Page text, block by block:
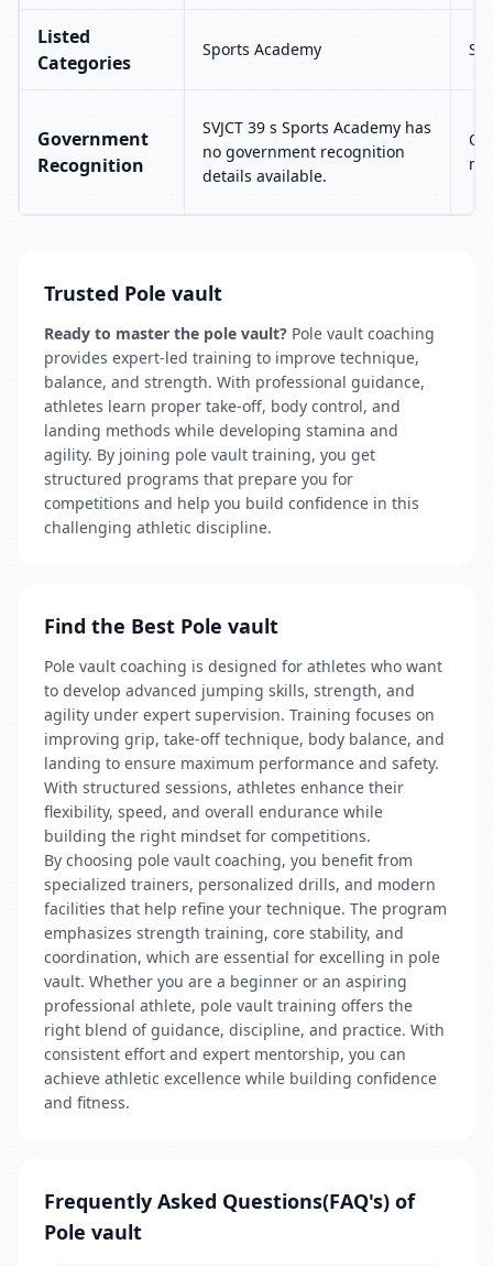
Listed
Categories
Sports Academy
Government
Recognition
SVJCT 39 s Sports Academy has
no government recognition
details available.
no
Trusted Pole vault
Ready to master the pole vault? Pole vault coaching
provides expert-led training to improve technique,
balance, and strength. With professional guidance,
athletes learn proper take-off, body control, and
landing methods while developing stamina and
agility. By joining pole vault training, you get
structured programs that prepare you for
competitions and help you build confidence in this
challenging athletic discipline.
Find the Best Pole vault
Pole vault coaching is designed for athletes who want
to develop advanced jumping skills, strength, and
agility under expert supervision. Training focuses on
improving grip, take-off technique, body balance, and
landing to ensure maximum performance and safety.
With structured sessions, athletes enhance their
flexibility, speed, and overall endurance while
building the right mindset for competitions.
By choosing pole vault coaching, you benefit from
specialized trainers, personalized drills, and modern
facilities that help refine your technique. The program
emphasizes strength training, core stability, and
coordination, which are essential for excelling in pole
vault. Whether you are a beginner or an aspiring
professional athlete, pole vault training offers the
right blend of guidance, discipline, and practice. With
consistent effort and expert mentorship, you can
achieve athletic excellence while building confidence
and fitness.
Frequently Asked Questions(FAQ's) of
Pole vault